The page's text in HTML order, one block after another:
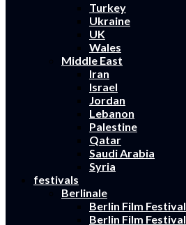
Turkey
Ukraine
UK
Wales
Middle East
Iran
Israel
Jordan
Lebanon
Palestine
Qatar
Saudi Arabia
Syria
festivals
Berlinale
Berlin Film
Berlin Film